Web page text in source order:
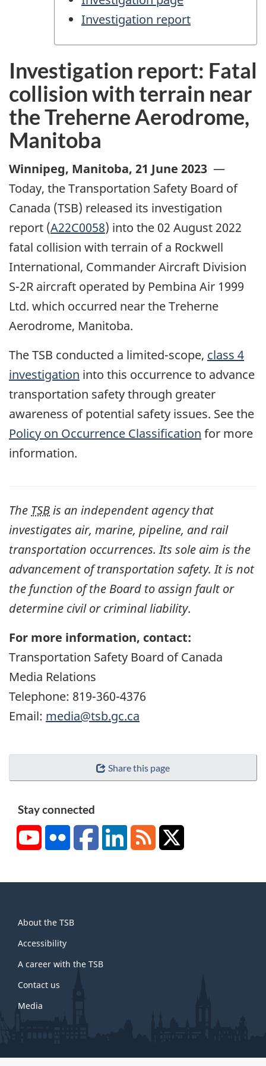
Investigation report
Investigation report: Fatal
collision with terrain near
the Treherne Aerodrome,
Manitoba
Winnipeg, Manitoba, 21 June 2023 —
Today, the Transportation Safety Board of
Canada (TSB) released its investigation
report (A22C0058) into the 02 August 2022
fatal collision with terrain of a Rockwell
International, Commander Aircraft Division
S-2R aircraft operated by Pembina Air 1999
Ltd. which occurred near the Treherne
Aerodrome, Manitoba.
The TSB conducted a limited-scope, class 4
investigation into this occurrence to advance
transportation safety through greater
awareness of potential safety issues. See the
Policy on Occurrence Classification for more
information.
The TSBis an independent agency that
investigates air, marine, pipeline, and rail
transportation occurrences. Its sole aim is the
advancement of transportation safety. It is not
the function of the Board to assign fault or
determine civil or criminal liability.
For more information, contact:
Transportation Safety Board of Canada
Media Relations
Telephone: 819-360-4376
Email: media@tsb.gc.ca
Share this page
Stay connected
YouTubeFlickr FacebookLinkedInRSS
this
site
About the TSB
Accessibility
A career with the TSB
Contact us
Media